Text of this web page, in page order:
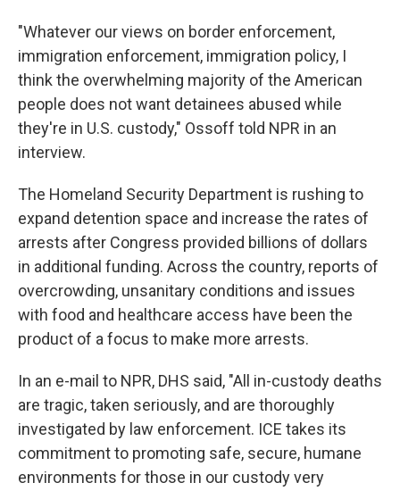
"Whatever our views on border enforcement,
immigration enforcement, immigration policy, I
think the overwhelming majority of the American
people does not want detainees abused while
they're in U.S. custody," Ossoff told NPR in an
interview.
The Homeland Security Department is rushing to
expand detention space and increase the rates of
arrests after Congress provided billions of dollars
in additional funding. Across the country, reports of
overcrowding, unsanitary conditions and issues
with food and healthcare access have been the
product of a focus to make more arrests.
In an e-mail to NPR, DHS said, "All in-custody deaths
are tragic, taken seriously, and are thoroughly
investigated by law enforcement. ICE takes its
commitment to promoting safe, secure, humane
environments for those in our custody very